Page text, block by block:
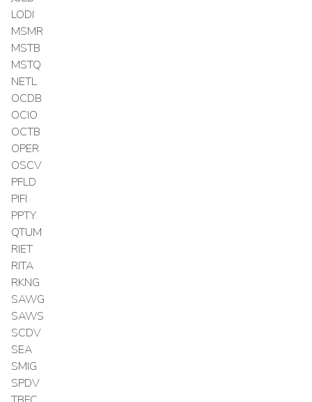
LODI
MSMR
MSTB
MSTQ
NETL
OCDB
OCIO
OCTB
OPER
OSCV
PFLD
PIFI
PPTY
QTUM
RIET
RITA
RKNG
SAWG
SAWS
SCDV
SEA
SMIG
SPDV